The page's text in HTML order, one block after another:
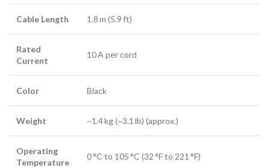
Cable Length 1.8 m (5.9 ft)
Rated
Current
10 A per cord
Color Black
Weight ~1.4 kg (~3.1 lb) (approx.)
Operating
Temperature
0 °C to 105 °C (32 °F to 221 °F)